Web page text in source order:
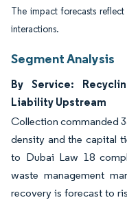
The impact forecasts
interactions.
Segment Analysis
By Service:
Liability Upstream
Collection commanded
density and the capital
to Dubai Law 18
waste management
recovery is forecast to